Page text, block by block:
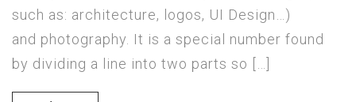
such as: architecture, logos, UI Design…)
and photography. It is a special number found
by dividing a line into two parts so […]